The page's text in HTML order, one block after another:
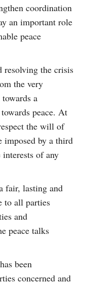
coordination
an important role
peace
resolving the crisis
the very
a
peace. At
the will of
imposed by a third
of any
fair, lasting and
to all parties
and
peace talks
been
concerned and